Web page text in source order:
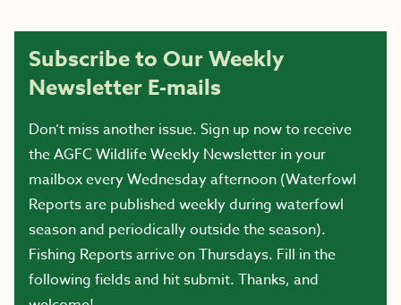
Subscribe to Our Weekly
Newsletter E-mails
Don’t miss another issue. Sign up now to receive
the AGFC Wildlife Weekly Newsletter in your
mailbox every Wednesday afternoon (Waterfowl
Reports are published weekly during waterfowl
season and periodically outside the season).
Fishing Reports arrive on Thursdays. Fill in the
following fields and hit submit. Thanks, and